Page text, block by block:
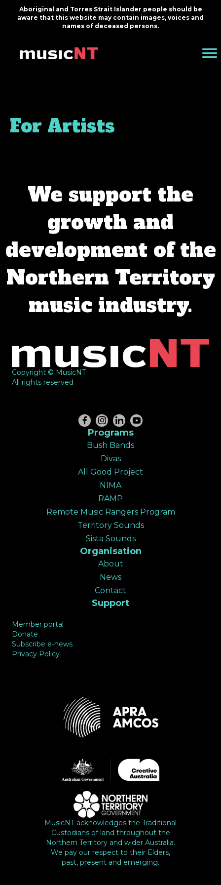
Aboriginal and Torres Strait Islander people should be
aware that this website may contain images, voices and
names of deceased persons.
For Artists
We support the
growth and
development of the
Northern Territory
music industry.
Copyright © MusicNT
All rights reserved
Programs
Bush Bands
Divas
All Good Project
NIMA
RAMP
Remote Music Rangers Program
Territory Sounds
Sista Sounds
Organisation
About
News
Contact
Support
Member portal
Donate
Subscribe e-news
Privacy Policy
MusicNT acknowledges the Traditional
Custodians of land throughout the
Northern Territory and wider Australia.
We pay our respect to their Elders,
past, present and emerging.